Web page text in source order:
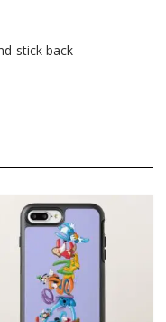
stick back